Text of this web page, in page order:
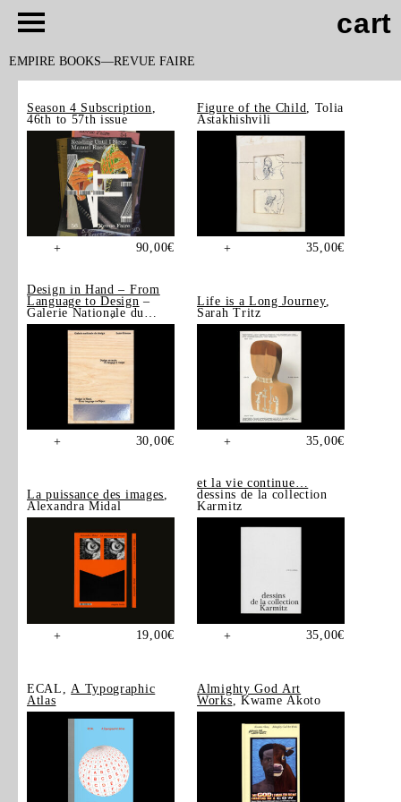
cart
EMPIRE BOOKS REVUE FAIRE
Season 4 Subscription
46th to 57th issue
+ 90,00€
Figure of the Child
, Tolia
Astakhishvili
+ 35,00€
Design in Hand – From
Language to Design –
Galerie Nationale du
Design, Saint-Étienne
+ 30,00€
Life is a Long Journey,
Sarah Tritz
+ 35,00€
La puissance des images,
Alexandra Midal
+ 19,00€
et la vie continue…
dessins de la collection
Karmitz
+ 35,00€
ECAL, A Typographic
Atlas
Almighty God Art
Works , Kwame Akoto